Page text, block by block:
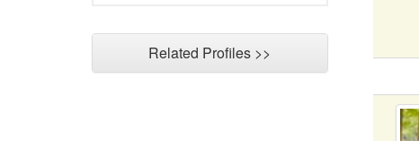
Related Profiles >>